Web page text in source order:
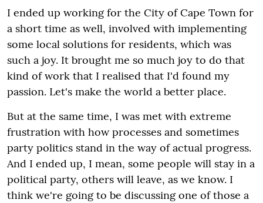
I ended up working for the City of Cape Town for
a short time as well, involved with implementing
some local solutions for residents, which was
such a joy. It brought me so much joy to do that
kind of work that I realised that I'd found my
passion. Let's make the world a better place.
But at the same time, I was met with extreme
frustration with how processes and sometimes
party politics stand in the way of actual progress.
And I ended up, I mean, some people will stay in a
political party, others will leave, as we know. I
think we're going to be discussing one of those a